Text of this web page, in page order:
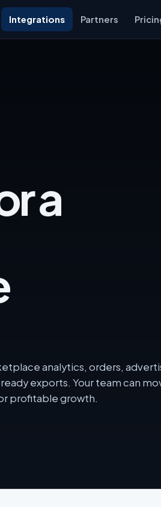
Integrations Partners
a
analytics, orders,
exports. Your team can
profitable growth.